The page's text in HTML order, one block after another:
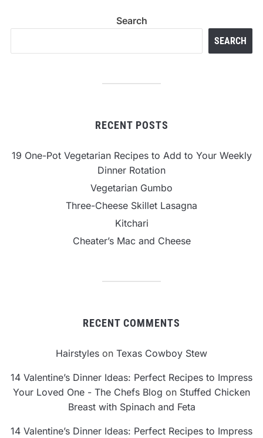
Search
SEARCH
RECENT POSTS
19 One-Pot Vegetarian Recipes to Add to Your Weekly
Dinner Rotation
Vegetarian Gumbo
Three-Cheese Skillet Lasagna
Kitchari
Cheater’s Mac and Cheese
RECENT COMMENTS
Hairstyles on Texas Cowboy Stew
14 Valentine’s Dinner Ideas: Perfect Recipes to Impress
Your Loved One - The Chefs Blog on Stuffed Chicken
Breast with Spinach and Feta
14 Valentine’s Dinner Ideas: Perfect Recipes to Impress